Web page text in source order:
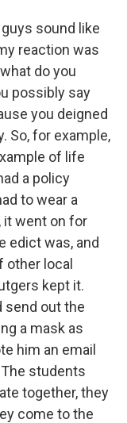
sound like
reaction was
do you
possibly say
you deigned
So, for example,
of life
a policy
to wear a
it went on for
edict was, and
other local
kept it.
send out the
a mask as
him an email
students
together, they
come to the